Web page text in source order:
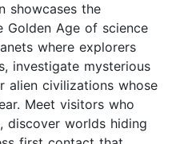
showcases the
Golden Age of science
where explorers
investigate mysterious
alien civilizations whose
Meet visitors who
discover worlds hiding